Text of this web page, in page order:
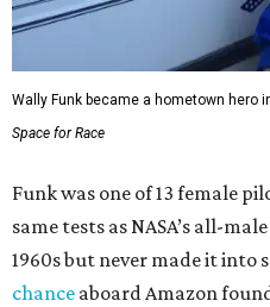
Wally Funk became a hometown hero
Space for Race
Funk was one of 13 female
same tests as NASA’s all-
1960s but never made it into
chance aboard Amazon